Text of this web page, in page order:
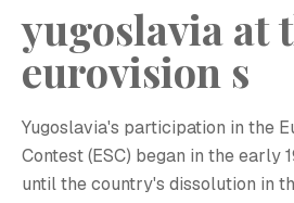
yugoslavia at
eurovision s
Yugoslavia's participation in the
Contest (ESC) began in the early
until the country's dissolution in